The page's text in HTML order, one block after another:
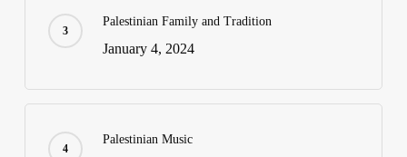
Palestinian Family and Tradition
January 4, 2024
Palestinian Music